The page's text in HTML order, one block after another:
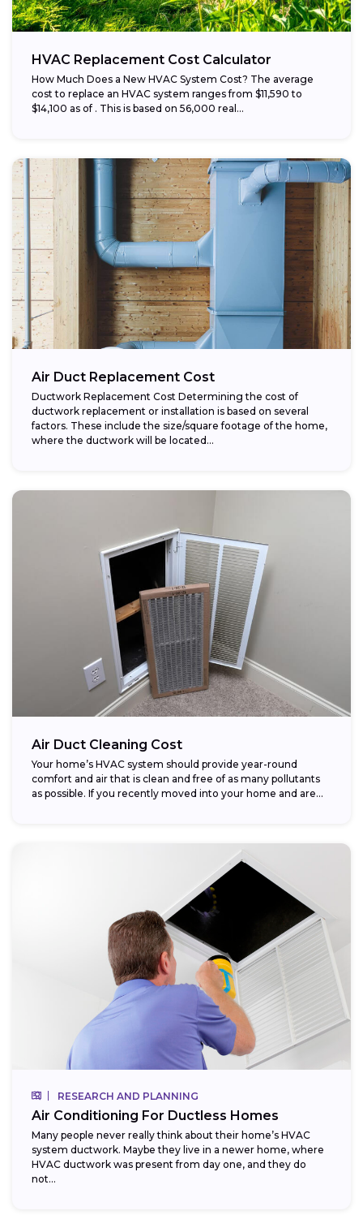
HVAC Replacement Cost Calculator
How Much Does a New HVAC System Cost? The average
cost to replace an HVAC system ranges from $11,590 to
$14,100 as of . This is based on 56,000 real...
Air Duct Replacement Cost
Ductwork Replacement Cost Determining the cost of
ductwork replacement or installation is based on several
factors. These include the size/square footage of the home,
where the ductwork will be located...
Air Duct Cleaning Cost
Your home’s HVAC system should provide year-round
comfort and air that is clean and free of as many pollutants
as possible. If you recently moved into your home and are...
RESEARCH AND PLANNING
Air Conditioning For Ductless Homes
Many people never really think about their home’s HVAC
system ductwork. Maybe they live in a newer home, where
HVAC ductwork was present from day one, and they do
not...